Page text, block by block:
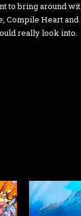
to bring around
Compile Heart
really look into.